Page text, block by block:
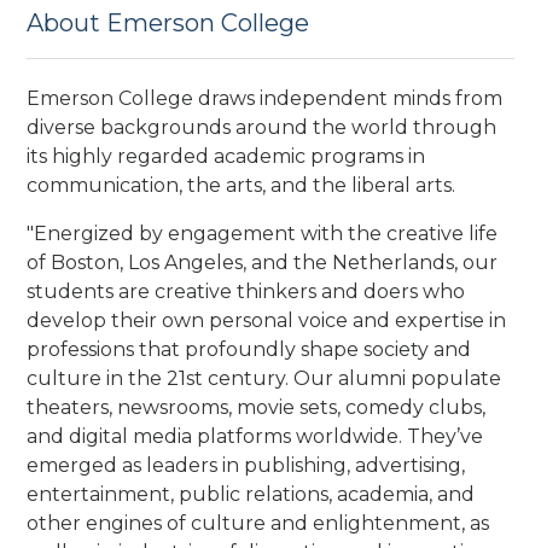
About Emerson College
Emerson College draws independent minds from
diverse backgrounds around the world through
its highly regarded academic programs in
communication, the arts, and the liberal arts.
"Energized by engagement with the creative life
of Boston, Los Angeles, and the Netherlands, our
students are creative thinkers and doers who
develop their own personal voice and expertise in
professions that profoundly shape society and
culture in the 21st century. Our alumni populate
theaters, newsrooms, movie sets, comedy clubs,
and digital media platforms worldwide. They’ve
emerged as leaders in publishing, advertising,
entertainment, public relations, academia, and
other engines of culture and enlightenment, as